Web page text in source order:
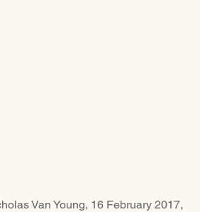
Van Young, 16 February 2017,